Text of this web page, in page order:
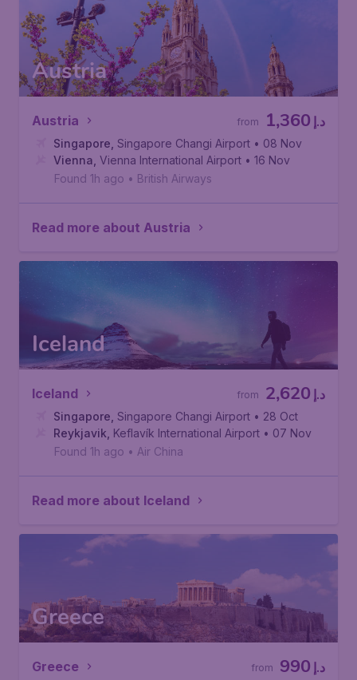
Austria
Austria د.إ 1,360
from
Singapore Singapore Changi Airport • 08 Nov
Vienna Vienna International Airport • 16 Nov
Found 1h ago • British Airways
Read more about Austria
Iceland
Iceland د.إ 2,620
from
Singapore Singapore Changi Airport • 28 Oct
Reykjavik Keflavík International Airport • 07 Nov
Found 1h ago • Air China
Read more about Iceland
Greece
Greece د.إ 990
from